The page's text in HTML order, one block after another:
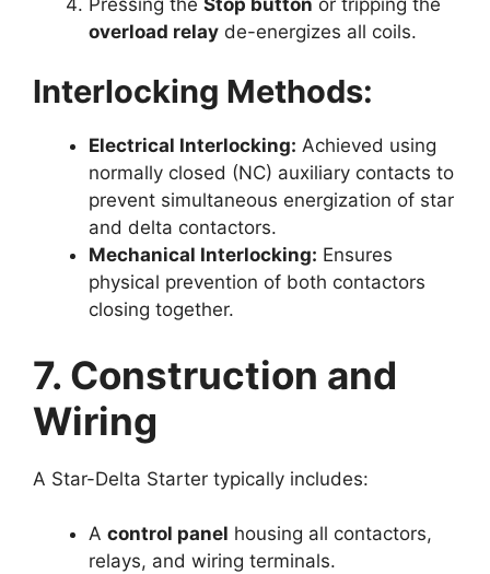
overload relay de-energizes all coils.
Interlocking Methods:
Electrical Interlocking: Achieved using
normally closed (NC) auxiliary contacts to
prevent simultaneous energization of star
and delta contactors.
Mechanical Interlocking: Ensures
physical prevention of both contactors
closing together.
7. Construction and
Wiring
A Star-Delta Starter typically includes:
A control panel housing all contactors,
relays, and wiring terminals.